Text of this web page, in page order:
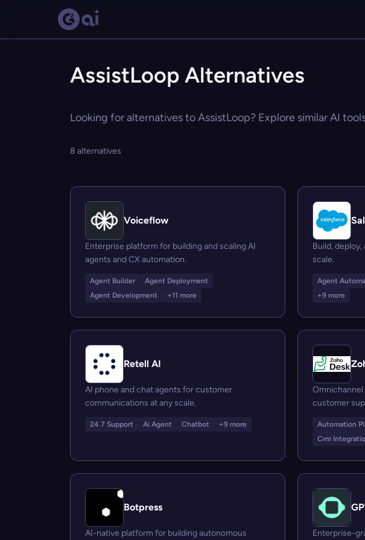
AssistLoop Alternatives
Looking for alternatives to AssistLoop? Explore similar AI
8 alternatives
Voiceflow
Enterprise platform for building and scaling AI
agents and CX automation.
Agent Builder
Agent Deployment
Agent Development
+11 more
Build,
scale.
Agent
+9 more
Retell AI
AI phone and chat agents for customer
communications at any scale.
24 7 Support Ai Agent Chatbot +9 more
customer
Automation
Crm
Botpress
AI-native platform for building autonomous Enterprise-